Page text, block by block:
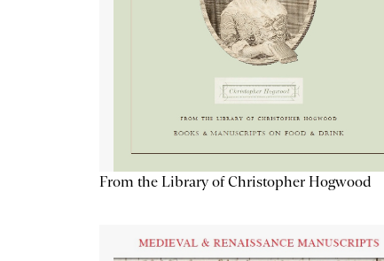
From the Library of Christopher Hogwood